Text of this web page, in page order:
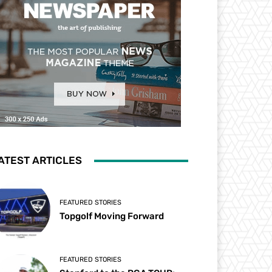
ARTICLES
FEATURED STORIES
Topgolf Moving Forward
FEATURED STORIES